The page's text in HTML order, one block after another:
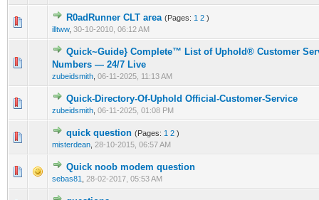
R0adRunner CLT area (Pages: 1 2 )
illtww, 30-10-2010, 06:12 AM
0 Vote(s) - 0 out of 5 in Average
12345
Quick~Guide} Complete™ List of Uphold® Customer
Numbers — 24/7 Live
zubeidsmith 06-11-2025, 11:13 AM
0 Vote(s) - 0 out of 5 in Average
Quick-Directory-Of-Uphold Official-Customer-Service
zubeidsmith 06-11-2025, 01:08 PM
0 Vote(s) - 0 out of 5 in Average
12345
quick question (Pages: 1 2 )
misterdean 28-10-2015, 06:57 AM
0 Vote(s) - 0 out of 5 in Average
12345
Quick noob modem question
sebas81 28-02-2017, 05:53 AM
0 Vote(s) - 0 out of 5 in Average
1 2345